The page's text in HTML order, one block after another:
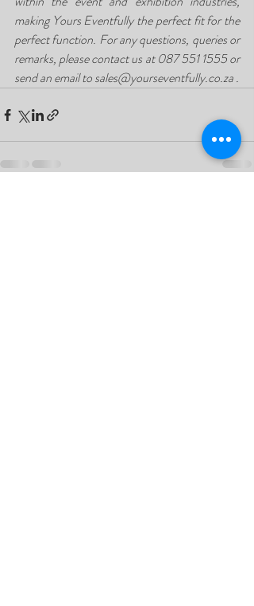
making Yours Eventfully the perfect fit for the
perfect function. For any questions, queries or
remarks, please contact us at 087 551 1555 or